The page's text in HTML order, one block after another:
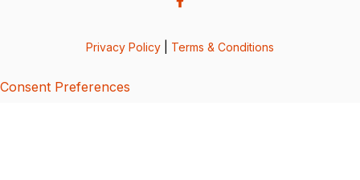
Privacy Policy Terms & Conditions
Consent Preferences